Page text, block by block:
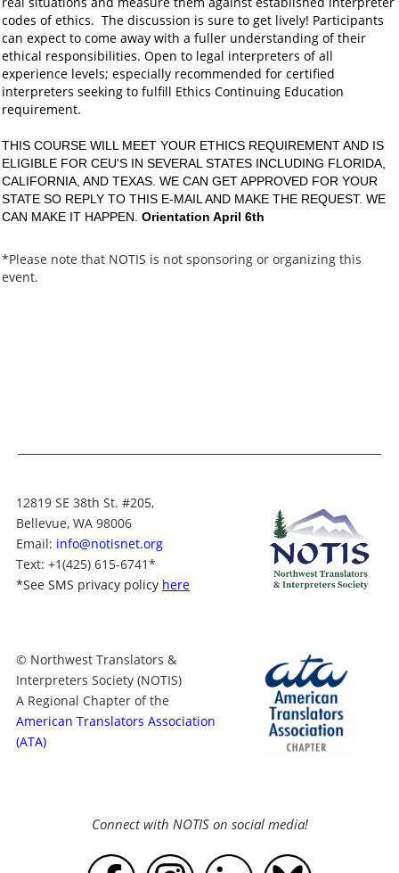
codes of ethics. The discussion is sure to get lively! Participants
can expect to come away with a fuller understanding of their
ethical responsibilities. Open to legal interpreters of all
experience levels; especially recommended for certified
interpreters seeking to fulfill Ethics Continuing Education
requirement.
THIS COURSE WILL MEET YOUR ETHICS REQUIREMENT AND IS
ELIGIBLE FOR CEU'S IN SEVERAL STATES INCLUDING FLORIDA,
CALIFORNIA, AND TEXAS. WE CAN GET APPROVED FOR YOUR
STATE SO REPLY TO THIS E-MAIL AND MAKE THE REQUEST. WE
CAN MAKE IT HAPPEN. Orientation April 6th
*Please note that NOTIS is not sponsoring or organizing this
event.
12819 SE 38th St. #205,
Bellevue, WA 98006
Email: info@notisnet.org
Text: +1(425) 615-6741*
*See SMS privacy policy here
© Northwest Translators &
Interpreters Society (NOTIS)
A Regional Chapter of the
American Translators Association
(ATA)
Connect with NOTIS on social media!